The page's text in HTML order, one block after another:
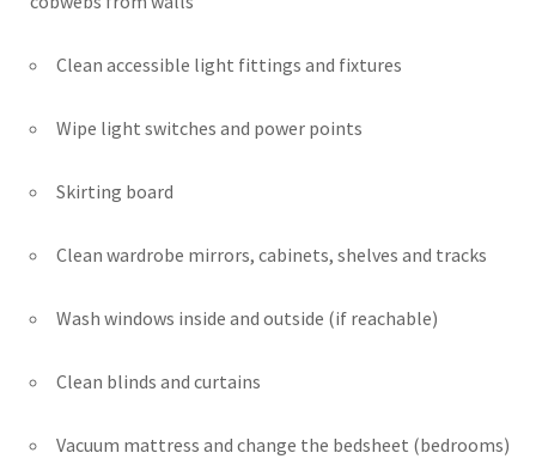
Clean accessible light fittings and fixtures
Wipe light switches and power points
Skirting board
Clean wardrobe mirrors, cabinets, shelves and tracks
Wash windows inside and outside (if reachable)
Clean blinds and curtains
Vacuum mattress and change the bedsheet (bedrooms)